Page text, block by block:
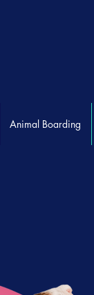
Animal Boarding